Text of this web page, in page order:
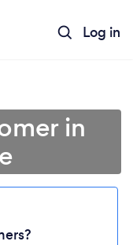
Log in
in